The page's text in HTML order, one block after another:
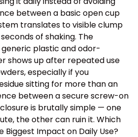
between a basic open cup
translates to visible clump
of shaking. The
plastic and odor-
shows up after repeated use
especially if you
sitting for more than an
between a secure screw-on
is brutally simple — one
the other can ruin it. Which
Biggest Impact on Daily Use?